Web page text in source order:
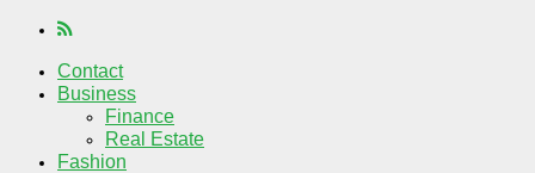
Contact
Business
Finance
Real Estate
Fashion